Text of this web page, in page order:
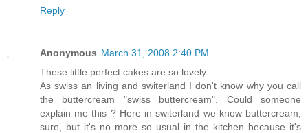
Reply
Anonymous March 31, 2008 2:40 PM
These little perfect cakes are so lovely.
As swiss an living and switerland I don't know why you call
the buttercream "swiss buttercream". Could someone
explain me this ? Here in switerland we know buttercream,
sure, but it's no more so usual in the kitchen because it's